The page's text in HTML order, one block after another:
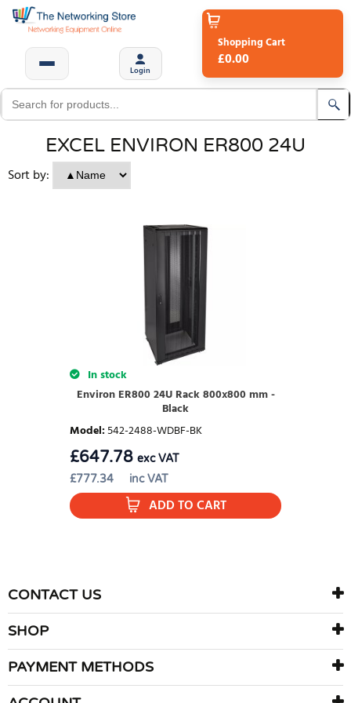
Login
Shopping Cart
£0.00
EXCEL ENVIRON ER800 24U
Sort by:
In stock
Environ ER800 24U Rack 800x800 mm -
Black
Model:542-2488-WDBF-BK
£777.34 inc VAT
£647.78 exc VAT
ADD TO CART
CONTACT US
SHOP
PAYMENT METHODS